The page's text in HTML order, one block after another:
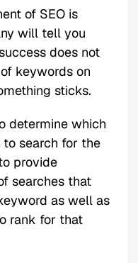
of SEO is
will tell you
does not
keywords on
sticks.
determine which
search for the
provide
searches that
as well as
rank for that